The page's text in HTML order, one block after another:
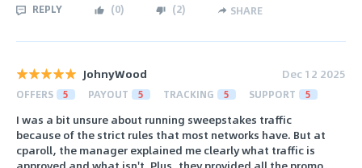
REPLY (0) (2) SHARE
JohnyWood Dec 12 2025
OFFERS 5 PAYOUT 5 TRACKING 5 SUPPORT 5
I was a bit unsure about running sweepstakes traffic
because of the strict rules that most networks have. But at
cparoll, the manager explained me clearly what traffic is